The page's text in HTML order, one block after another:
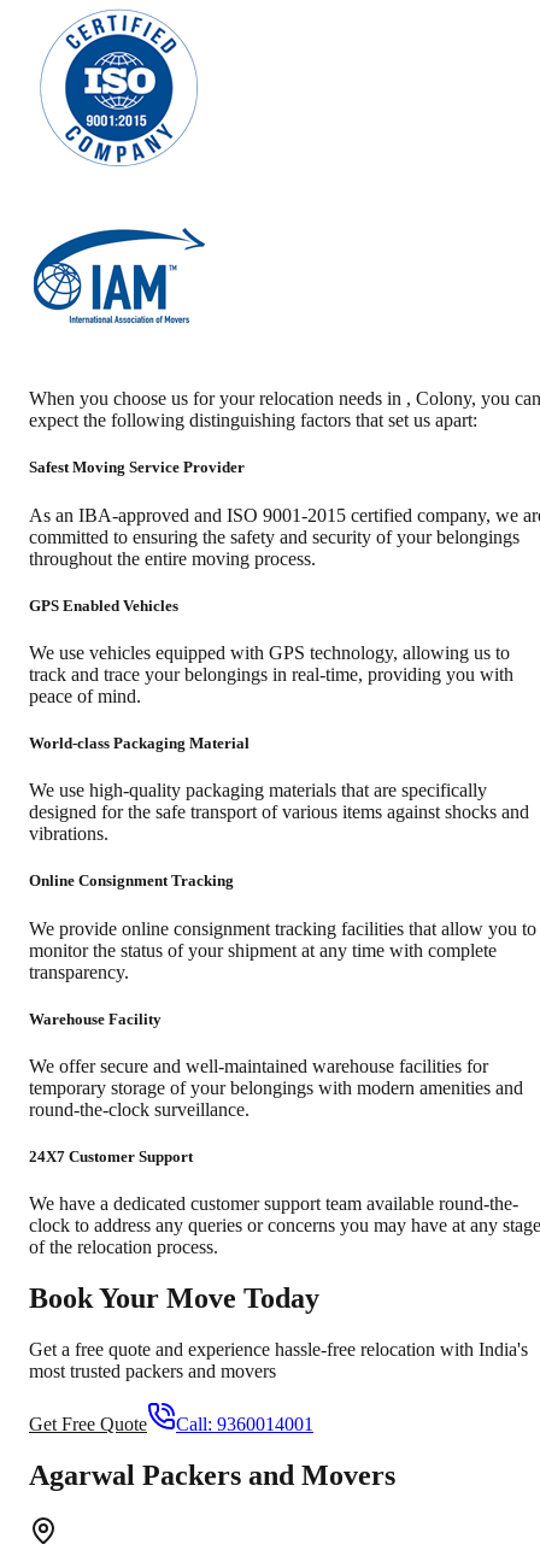
When you choose us for your relocation needs in , Colony, you can
expect the following distinguishing factors that set us apart:
Safest Moving Service Provider
As an IBA-approved and ISO 9001-2015 certified company, we
committed to ensuring the safety and security of your belongings
throughout the entire moving process.
GPS Enabled Vehicles
We use vehicles equipped with GPS technology, allowing us to
track and trace your belongings in real-time, providing you with
peace of mind.
World-class Packaging Material
We use high-quality packaging materials that are specifically
designed for the safe transport of various items against shocks and
vibrations.
Online Consignment Tracking
We provide online consignment tracking facilities that allow you to
monitor the status of your shipment at any time with complete
transparency.
Warehouse Facility
We offer secure and well-maintained warehouse facilities for
temporary storage of your belongings with modern amenities and
round-the-clock surveillance.
24X7 Customer Support
We have a dedicated customer support team available round-the-
clock to address any queries or concerns you may have at any stage
of the relocation process.
Book Your Move Today
Get a free quote and experience hassle-free relocation with India's
most trusted packers and movers
Get Free Quote Call: 9360014001
Agarwal Packers and Movers